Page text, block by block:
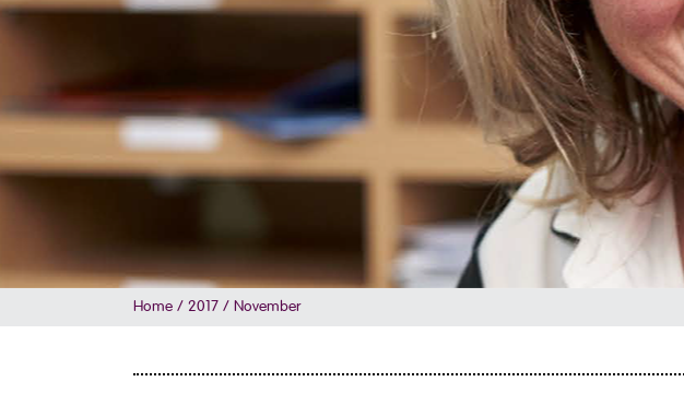
Home / 2017 / November